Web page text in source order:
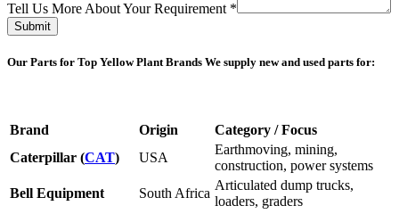
Tell Us More About Your Requirement *
Submit
Our Parts for Top Yellow Plant Brands We supply new and used parts for:
Brand Origin
Category / Focus
Caterpillar (CAT) USA
Earthmoving, mining,
construction, power systems
Bell Equipment
South Africa
Articulated dump trucks,
loaders, graders